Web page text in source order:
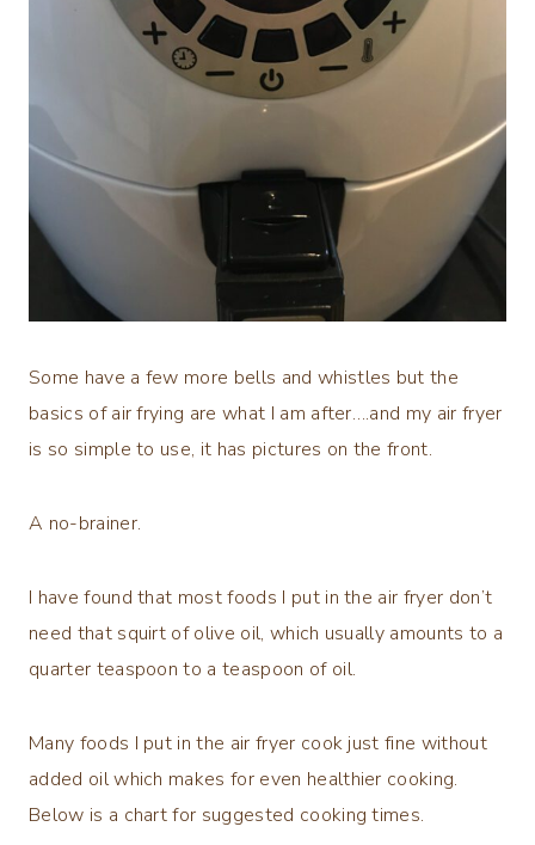
Some have a few more bells and whistles but the
basics of air frying are what I am after….and my air fryer
is so simple to use, it has pictures on the front.
A no-brainer.
I have found that most foods I put in the air fryer don’t
need that squirt of olive oil, which usually amounts to a
quarter teaspoon to a teaspoon of oil.
Many foods I put in the air fryer cook just fine without
added oil which makes for even healthier cooking.
Below is a chart for suggested cooking times.